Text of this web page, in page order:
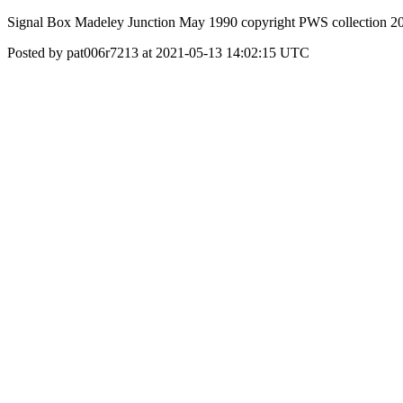
Signal Box Madeley Junction May 1990 copyright PWS collection
Posted by pat006r7213 at 2021-05-13 14:02:15 UTC